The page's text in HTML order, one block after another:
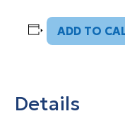
ADD TO
Details